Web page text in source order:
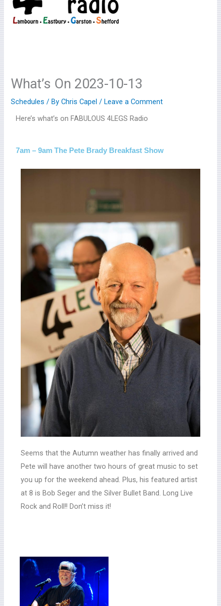
What’s On 2023-10-13
Schedules / ByChris Capel/Leave a Comment
Here’s what’s on FABULOUS 4LEGS Radio
7am – 9am The Pete Brady Breakfast Show
Seems that the Autumn weather has finally arrived and
Pete will have another two hours of great music to set
you up for the weekend ahead. Plus, his featured artist
at 8 is Bob Seger and the Silver Bullet Band. Long Live
Rock and Roll!! Don’t miss it!